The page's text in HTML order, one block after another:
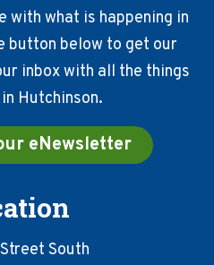
with what is happening in
button below to get our
inbox with all the things
Hutchinson.
eNewsletter
South